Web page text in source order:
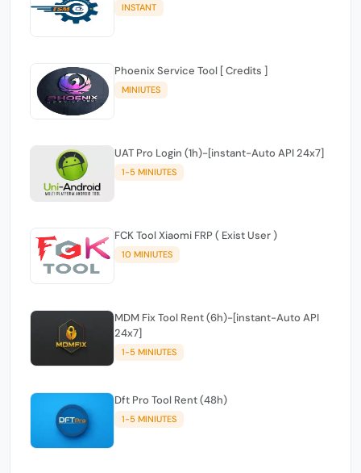
INSTANT
Phoenix Service Tool [ Credits ]
MINIUTES
UAT Pro Login (1h)-[instant-Auto API 24x7]
1-5 MINIUTES
FCK Tool Xiaomi FRP ( Exist User )
10 MINIUTES
MDM Fix Tool Rent (6h)-[instant-Auto API
24x7]
1-5 MINIUTES
Dft Pro Tool Rent (48h)
1-5 MINIUTES